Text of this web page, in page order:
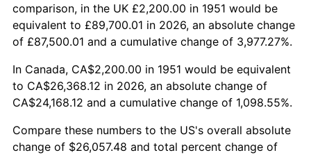
2003 $15,569.23 2.28%
2005 $16,525.38 3.39%
2007 $17,544.32 2.85%
comparison, in the UK £2,200.00 in 1951 would be
equivalent to £89,700.01 in 2026, an absolute change
of £87,500.01 and a cumulative change of 3,977.27%.
In Canada, CA$2,200.00 in 1951 would be equivalent
to CA$26,368.12 in 2026, an absolute change of
CA$24,168.12 and a cumulative change of 1,098.55%.
Compare these numbers to the US's overall absolute
change of $26,057.48 and total percent change of